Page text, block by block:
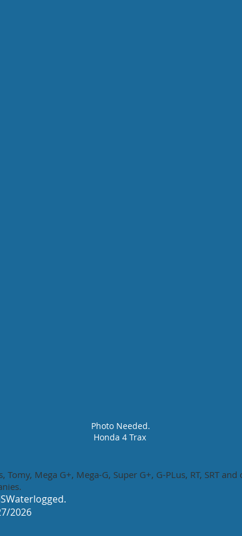
Photo Needed.
Honda 4 Trax
Tomy, Mega G+, Mega-G, Super G+, G-PLus, RT, SRT
/2026